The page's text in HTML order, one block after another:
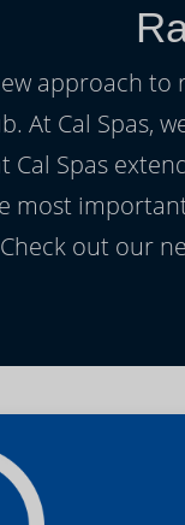
approach
At Cal Spas,
Spas
most
out our